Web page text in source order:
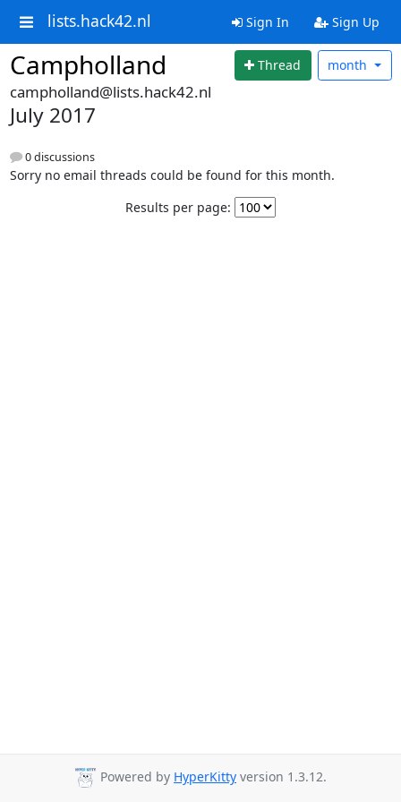
lists.hack42.nl Sign In Sign Up
Campholland Thread month
campholland@lists.hack42.nl
July 2017
0 discussions
Sorry no email threads could be found for this month.
Results per page:
Powered by HyperKitty version 1.3.12.